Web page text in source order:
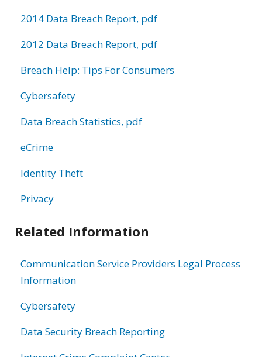
2014 Data Breach Report, pdf
2012 Data Breach Report, pdf
Breach Help: Tips For Consumers
Cybersafety
Data Breach Statistics, pdf
eCrime
Identity Theft
Privacy
Related Information
Communication Service Providers Legal Process
Information
Cybersafety
Data Security Breach Reporting